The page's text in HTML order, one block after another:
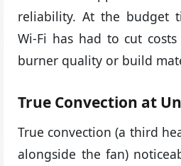
reliability. At the budget
Wi-Fi has had to cut
burner quality or build
True Convection at
True convection (a third
alongside the fan)